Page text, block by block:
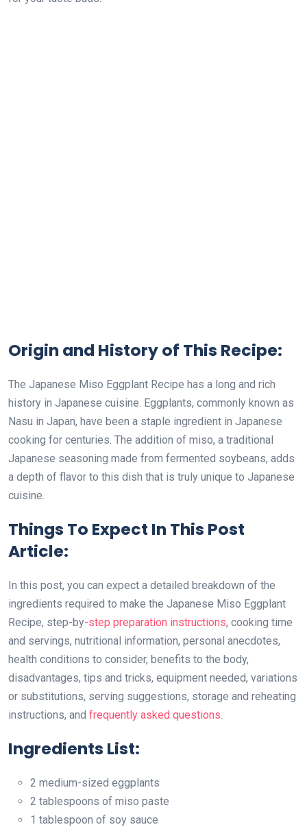
Origin and History of This Recipe:
The Japanese Miso Eggplant Recipe has a long and rich
history in Japanese cuisine. Eggplants, commonly known as
Nasu in Japan, have been a staple ingredient in Japanese
cooking for centuries. The addition of miso, a traditional
Japanese seasoning made from fermented soybeans, adds
a depth of flavor to this dish that is truly unique to Japanese
cuisine.
Things To Expect In This Post
Article:
In this post, you can expect a detailed breakdown of the
ingredients required to make the Japanese Miso Eggplant
Recipe, step-by-step preparation instructions, cooking time
and servings, nutritional information, personal anecdotes,
health conditions to consider, benefits to the body,
disadvantages, tips and tricks, equipment needed, variations
or substitutions, serving suggestions, storage and reheating
instructions, and frequently asked questions.
Ingredients List:
2 medium-sized eggplants
2 tablespoons of miso paste
1 tablespoon of soy sauce